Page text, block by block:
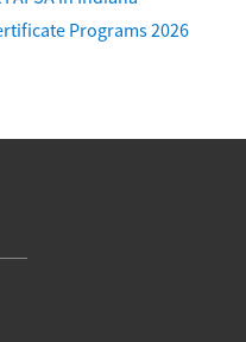
Programs 2026